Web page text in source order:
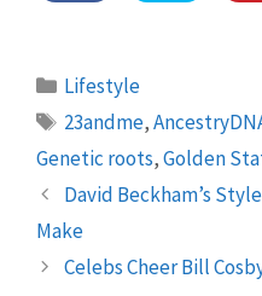
Categories
Lifestyle
Tags
23andme,
Genetic roots,Golden
David Beckham’s
Make
Celebs Cheer Bill